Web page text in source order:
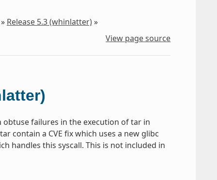
Release 5.3 (whinlatter)»
View page source
obtuse failures in the execution of tar in
contain a CVE fix which uses a new glibc
handles this syscall. This is not included in